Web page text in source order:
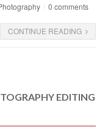
0 comments
CONTINUE READING
EDITING